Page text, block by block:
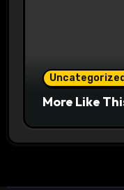
Uncategorized
More Like